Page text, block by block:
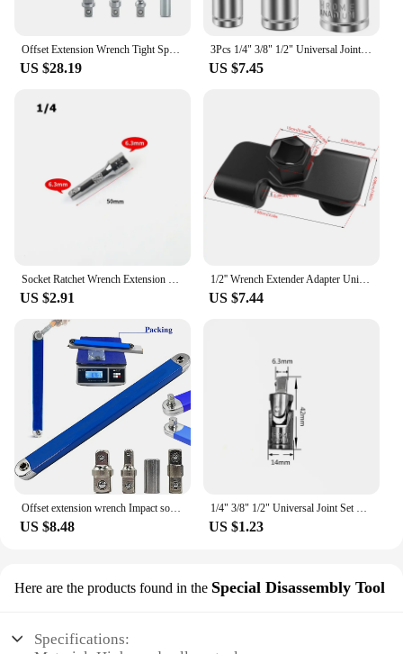
US $28.19
3Pcs 1/4" 3/8" 1/2" Universal Joint Set Ratchet Angle Extension Bar Socket Adapter Manual and Pneumatic Bendable Adapter Socket
US $7.45
US $2.91
1/2'' Wrench Extender Adapter Universal Drive Circuit Breaker Bar Wrench Extension Hand Tools for Nuts and Bolts Extension Aid
US $7.44
Offset extension wrench Impact socket ratchet wrench Automotive wrench high-carbon steel multi-functional dynamic hand tool
US $8.48
1/4" 3/8" 1/2" Universal Joint Set Ratchet Angle Extension Bar Socket Adapter Manual and Pneumatic Bendable Adapter Socket Tools
US $1.23
Here are the products found in the Special Disassembly Tool
Specifications: